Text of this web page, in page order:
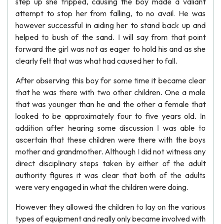
attempt to stop her from falling, to no avail. He was
however successful in aiding her to stand back up and
helped to bush of the sand. I will say from that point
forward the girl was not as eager to hold his and as she
clearly felt that was what had caused her to fall.
After observing this boy for some time it became clear
that he was there with two other children. One a male
that was younger than he and the other a female that
looked to be approximately four to five years old. In
addition after hearing some discussion I was able to
ascertain that these children were there with the boys
mother and grandmother. Although I did not witness any
direct disciplinary steps taken by either of the adult
authority figures it was clear that both of the adults
were very engaged in what the children were doing.
However they allowed the children to lay on the various
types of equipment and really only became involved with